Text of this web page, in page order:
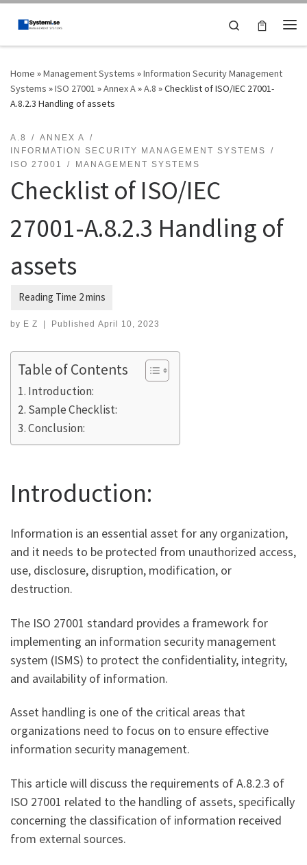
Skip to content
Search
Home »Management Systems »Information Security Management
Systems »ISO 27001 »Annex A»A.8 »Checklist of ISO/IEC 27001-
A.8.2.3 Handling of assets
A.8
ANNEX A
INFORMATION SECURITY MANAGEMENT SYSTEMS
ISO 27001
MANAGEMENT SYSTEMS
Checklist of ISO/IEC
27001-A.8.2.3 Handling of
assets
by E Z Published April 10, 2023
Table of Contents
Introduction:
Sample Checklist:
Conclusion:
Introduction:
Information is an essential asset for any organization,
and it needs to be protected from unauthorized access,
use, disclosure, disruption, modification, or
destruction.
The ISO 27001 standard provides a framework for
implementing an information security management
system (ISMS) to protect the confidentiality, integrity,
and availability of information.
Asset handling is one of the critical areas that
organizations need to focus on to ensure effective
information security management.
This article will discuss the requirements of A.8.2.3 of
ISO 27001 related to the handling of assets, specifically
concerning the classification of information received
from external sources.